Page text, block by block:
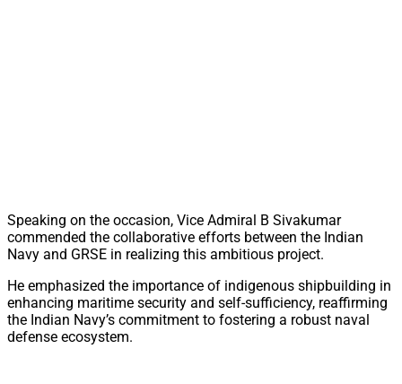
Speaking on the occasion, Vice Admiral B Sivakumar
commended the collaborative efforts between the Indian
Navy and GRSE in realizing this ambitious project.
He emphasized the importance of indigenous shipbuilding in
enhancing maritime security and self-sufficiency, reaffirming
the Indian Navy’s commitment to fostering a robust naval
defense ecosystem.